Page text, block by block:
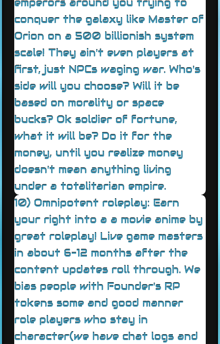
emperors around you trying to
conquer the galaxy like Master of
Orion on a 500 billionish system
scale! They ain't even players at
first, just NPCs waging war. Who's
side will you choose? Will it be
based on morality or space
bucks? Ok soldier of fortune,
what it will be? Do it for the
money, until you realize money
doesn't mean anything living
under a totalitarian empire.
10) Omnipotent roleplay: Earn
your right into a a movie anime by
great roleplay! Live game masters
in about 6-12 months after the
content updates roll through. We
bias people with Founder's RP
tokens some and good manner
role players who stay in
character(we have chat logs and